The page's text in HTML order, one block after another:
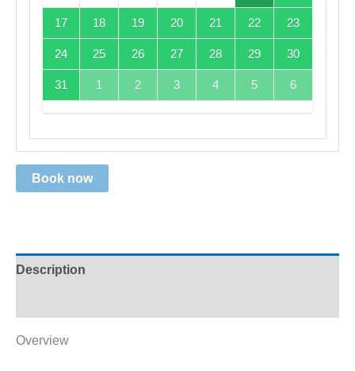
17 18 19 20 21 22 23
24 25 26 27 28 29 30
31 1 2 3 4 5 6
Book now
Description
Overview